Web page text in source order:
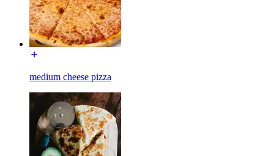
medium cheese pizza